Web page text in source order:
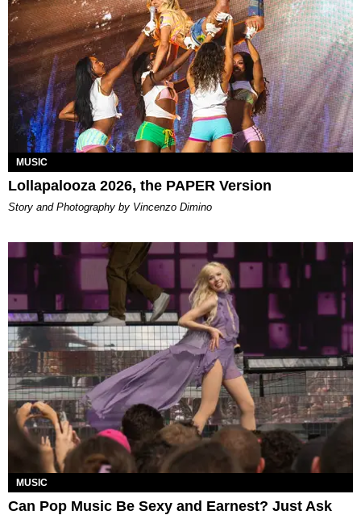
MUSIC
Lollapalooza 2026, the PAPER Version
Story and Photography by Vincenzo Dimino
MUSIC
Can Pop Music Be Sexy and Earnest? Just Ask